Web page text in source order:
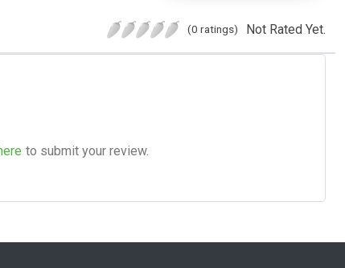
(0 ratings) Not Rated Yet.
to submit your review.